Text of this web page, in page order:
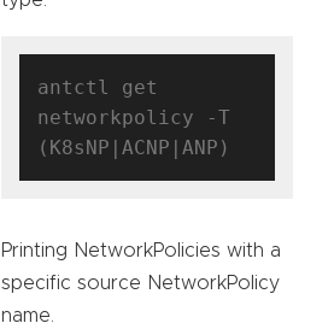
antctl get
networkpolicy -T
Printing NetworkPolicies with a
specific source NetworkPolicy
name.